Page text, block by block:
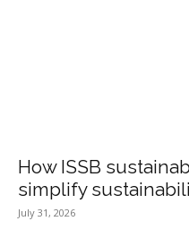
How ISSB
simplify
July 31, 2026